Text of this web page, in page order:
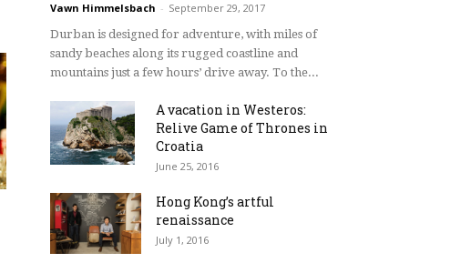
Vawn Himmelsbach - September 29, 2017
Durban is designed for adventure, with miles of
sandy beaches along its rugged coastline and
mountains just a few hours’ drive away. To the...
A vacation in Westeros:
Relive Game of Thrones in
Croatia
June 25, 2016
Hong Kong’s artful
renaissance
July 1, 2016